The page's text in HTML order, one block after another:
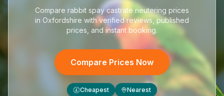
Compare rabbit spay castrate neutering prices
in Oxfordshire with verified reviews, published
prices, and instant booking.
Compare Prices Now
£ Cheapest Nearest